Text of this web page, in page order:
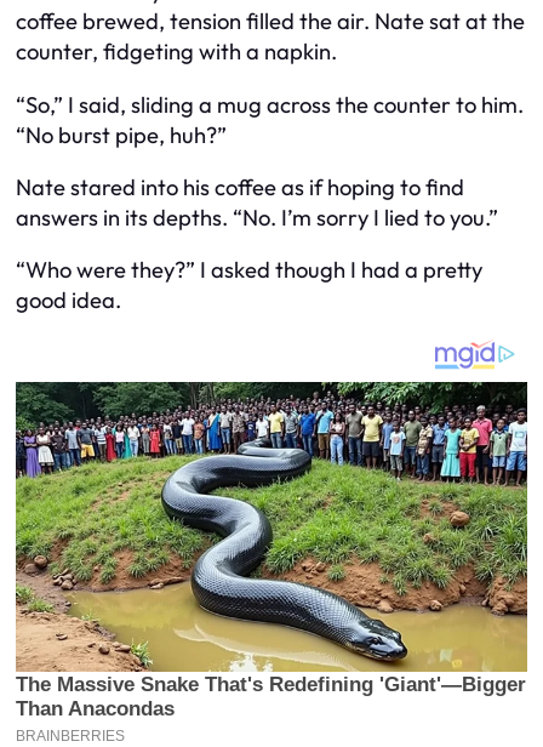
coffee brewed, tension filled the air. Nate sat at the
counter, fidgeting with a napkin.
“So,” I said, sliding a mug across the counter to him.
“No burst pipe, huh?”
Nate stared into his coffee as if hoping to find
answers in its depths. “No. I’m sorry I lied to you.”
“Who were they?” I asked though I had a pretty
good idea.